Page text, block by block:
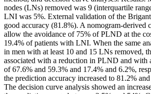
nodes (LNs) removed was 9 (interquartile
LNI was 5%. External validation of the
good accuracy (81.8%). A nomogram-derived
allow the avoidance of 75% of PLND at the
19.4% of patients with LNI. When the same
in men with at least 10 and 15 LNs removed,
associated with a reduction in PLND and with
of 67.6% and 59.3% and 17.4% and 6.2%,
the prediction accuracy increased to 81.2%
The decision curve analysis showed an